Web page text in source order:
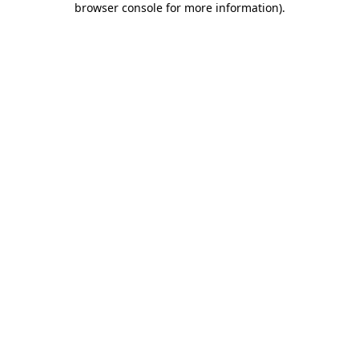
browser console for more information).